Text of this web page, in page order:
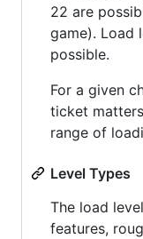
22 are
game). Load
possible.
For a given
ticket
range of
Level Types
The load
features,